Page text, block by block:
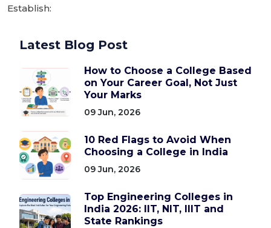
Establish:
Latest Blog Post
How to Choose a College Based
on Your Career Goal, Not Just
Your Marks
09 Jun, 2026
10 Red Flags to Avoid When
Choosing a College in India
09 Jun, 2026
Top Engineering Colleges in
India 2026: IIT, NIT, IIIT and
State Rankings